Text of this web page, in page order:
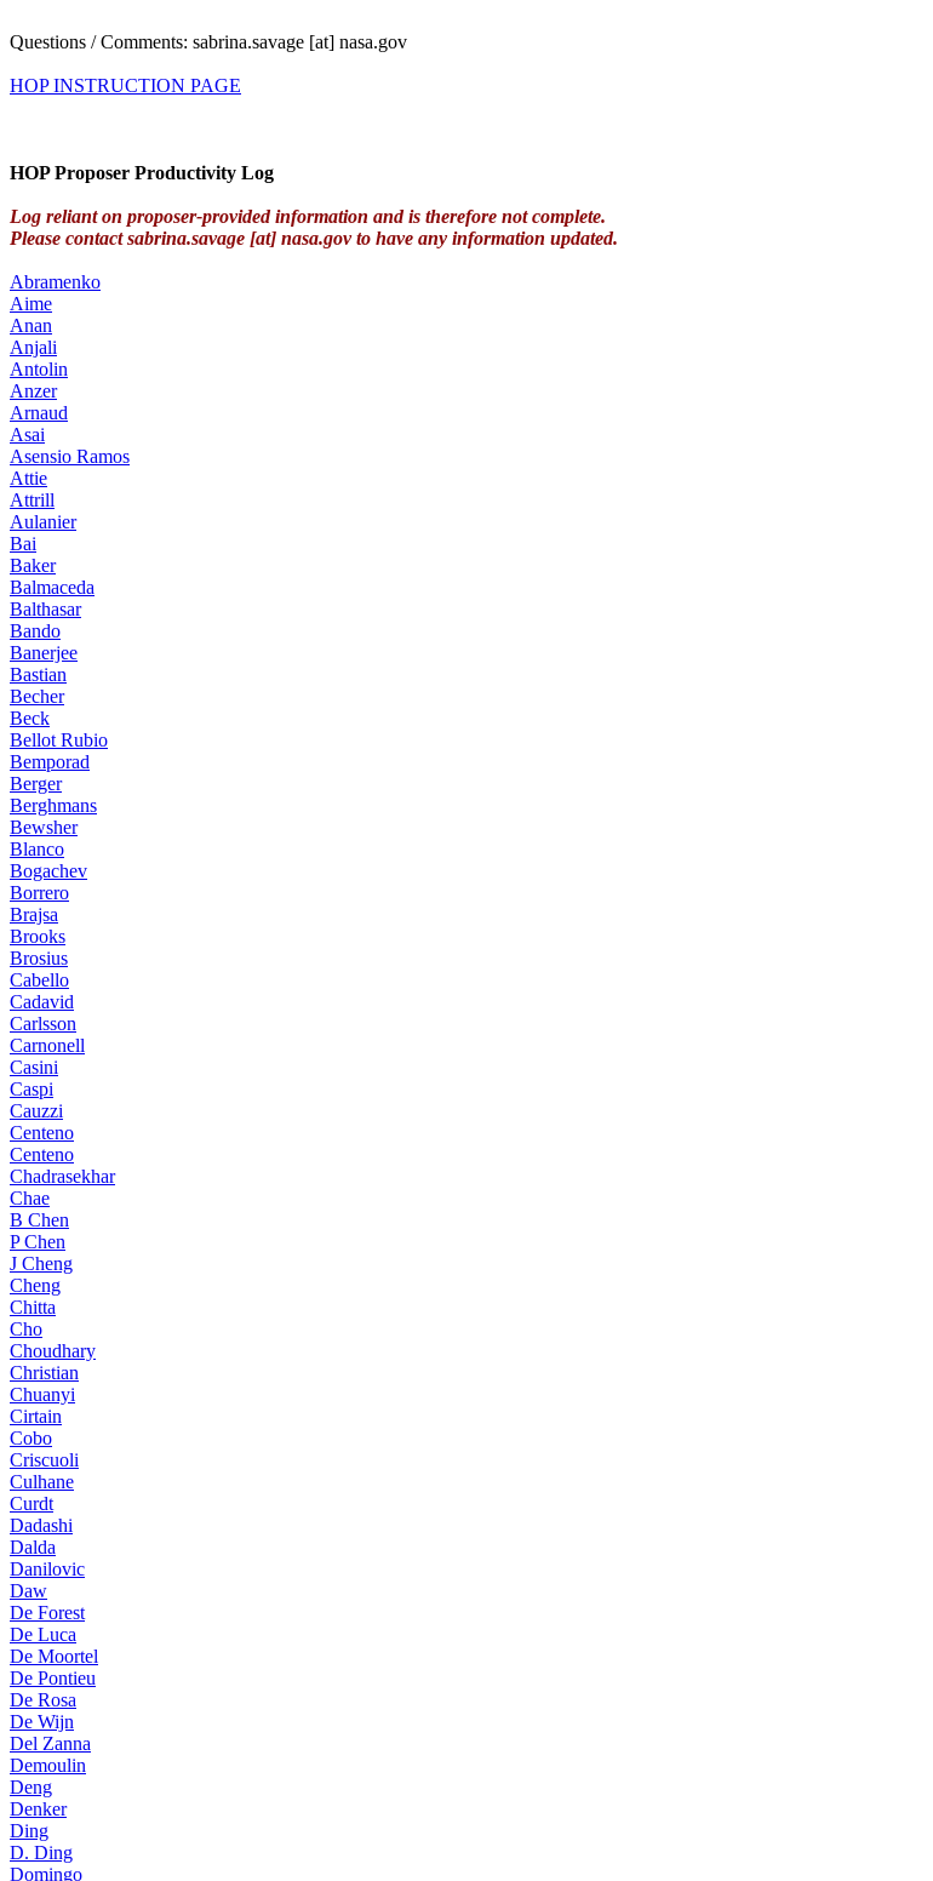
Questions / Comments: sabrina.savage [at] nasa.gov
HOP INSTRUCTION PAGE
HOP Proposer Productivity Log
Log reliant on proposer-provided information and is therefore not complete.
Please contact sabrina.savage [at] nasa.gov to have any information updated.
Abramenko
Aime
Anan
Anjali
Antolin
Anzer
Arnaud
Asai
Asensio Ramos
Attie
Attrill
Aulanier
Bai
Baker
Balmaceda
Balthasar
Bando
Banerjee
Bastian
Becher
Beck
Bellot Rubio
Bemporad
Berger
Berghmans
Bewsher
Blanco
Bogachev
Borrero
Brajsa
Brooks
Brosius
Cabello
Cadavid
Carlsson
Carnonell
Casini
Caspi
Cauzzi
Centeno
Centeno
Chadrasekhar
Chae
B Chen
P Chen
J Cheng
Cheng
Chitta
Cho
Choudhary
Christian
Chuanyi
Cirtain
Cobo
Criscuoli
Culhane
Curdt
Dadashi
Dalda
Danilovic
Daw
De Forest
De Luca
De Moortel
De Pontieu
De Rosa
De Wijn
Del Zanna
Demoulin
Deng
Denker
Ding
D. Ding
Domingo